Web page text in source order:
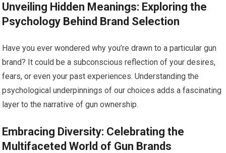
Unveiling Hidden Meanings: Exploring the
Psychology Behind Brand Selection
Have you ever wondered why you’re drawn to a particular gun
brand? It could be a subconscious reflection of your desires,
fears, or even your past experiences. Understanding the
psychological underpinnings of our choices adds a fascinating
layer to the narrative of gun ownership.
Embracing Diversity: Celebrating the
Multifaceted World of Gun Brands